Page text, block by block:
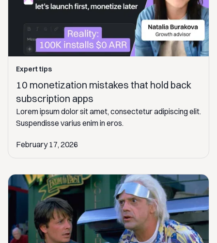
Expert tips
10 monetization mistakes that hold back
subscription apps
Lorem ipsum dolor sit amet, consectetur adipiscing elit.
Suspendisse varius enim in eros.
February 17, 2026